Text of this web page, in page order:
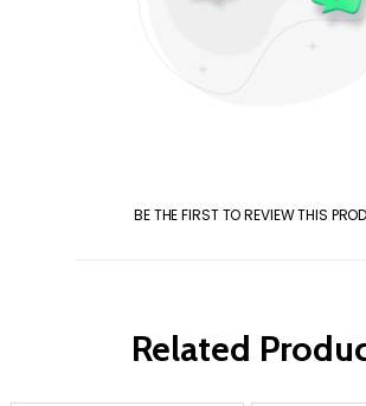
BE THE FIRST TO REVIEW THIS
Related